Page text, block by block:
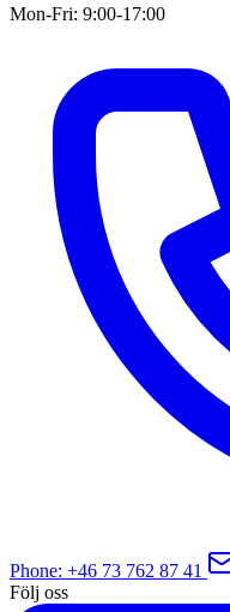
Mon-Fri: 9:00-17:00
Phone: +46 73 762 87 41
Följ oss